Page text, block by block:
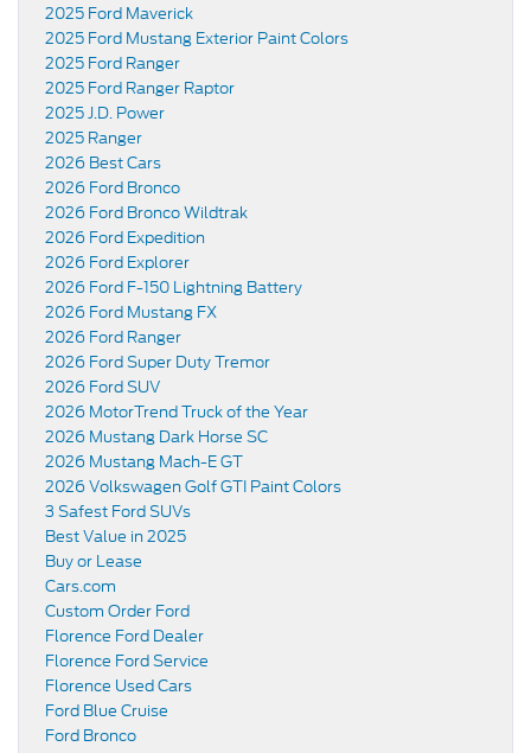
2025 Ford Maverick
2025 Ford Mustang Exterior Paint Colors
2025 Ford Ranger
2025 Ford Ranger Raptor
2025 J.D. Power
2025 Ranger
2026 Best Cars
2026 Ford Bronco
2026 Ford Bronco Wildtrak
2026 Ford Expedition
2026 Ford Explorer
2026 Ford F-150 Lightning Battery
2026 Ford Mustang FX
2026 Ford Ranger
2026 Ford Super Duty Tremor
2026 Ford SUV
2026 MotorTrend Truck of the Year
2026 Mustang Dark Horse SC
2026 Mustang Mach-E GT
2026 Volkswagen Golf GTI Paint Colors
3 Safest Ford SUVs
Best Value in 2025
Buy or Lease
Cars.com
Custom Order Ford
Florence Ford Dealer
Florence Ford Service
Florence Used Cars
Ford Blue Cruise
Ford Bronco